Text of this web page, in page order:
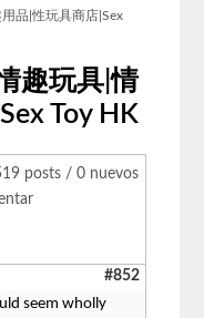
品|性玩具商店|Sex
趣玩具|情
Toy HK
posts / 0 nuevos
#852
seem wholly